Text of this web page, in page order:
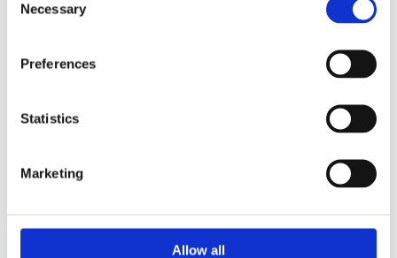
Selection
Necessary
Preferences
Statistics
Marketing
Allow all